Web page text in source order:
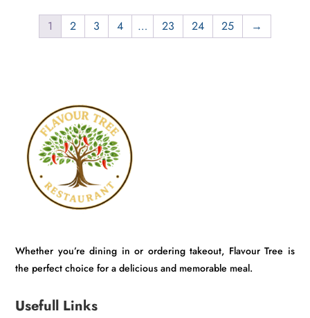
₹800.00.₹749.00.
1 2 3 4 … 23 24 25 →
Whether you’re dining in or ordering takeout, Flavour Tree is
the perfect choice for a delicious and memorable meal.
Usefull Links